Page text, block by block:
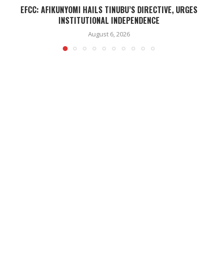
EFCC: AFIKUNYOMI HAILS TINUBU’S DIRECTIVE, URGES
INSTITUTIONAL INDEPENDENCE
August 6, 2026